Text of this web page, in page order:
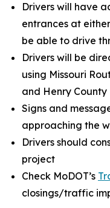
Drivers will have
entrances at
be able to drive
Drivers will be
using Missouri
and Henry County
Signs and
approaching the
Drivers should
project
Check MoDOT’s
closings/traffic